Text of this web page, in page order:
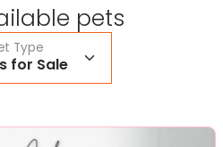
pets
for Sale
Type